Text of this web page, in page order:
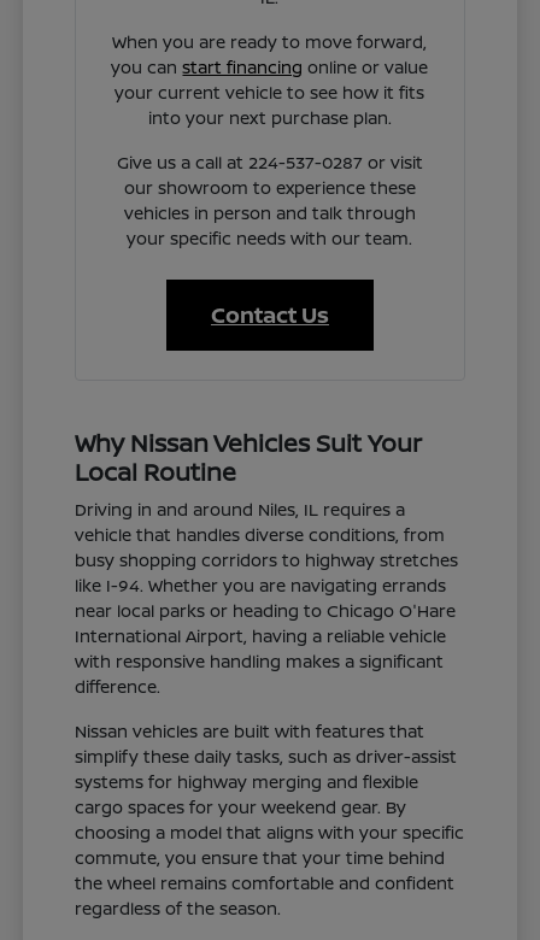
When you are ready to move forward,
you canstart financing online or value
your current vehicle to see how it fits
into your next purchase plan.
Give us a call at 224-537-0287 or visit
our showroom to experience these
vehicles in person and talk through
your specific needs with our team.
Contact Us
Why Nissan Vehicles Suit Your
Local Routine
Driving in and around Niles, IL requires a
vehicle that handles diverse conditions, from
busy shopping corridors to highway stretches
like I-94. Whether you are navigating errands
near local parks or heading to Chicago O'Hare
International Airport, having a reliable vehicle
with responsive handling makes a significant
difference.
Nissan vehicles are built with features that
simplify these daily tasks, such as driver-assist
systems for highway merging and flexible
cargo spaces for your weekend gear. By
choosing a model that aligns with your specific
commute, you ensure that your time behind
the wheel remains comfortable and confident
regardless of the season.